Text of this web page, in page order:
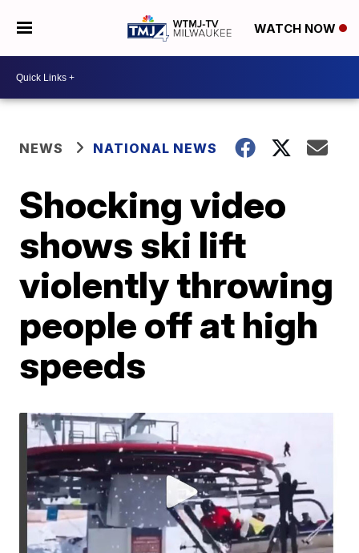
WATCH NOW
NEWS NATIONAL NEWS
Shocking video
shows ski lift
violently throwing
people off at high
speeds